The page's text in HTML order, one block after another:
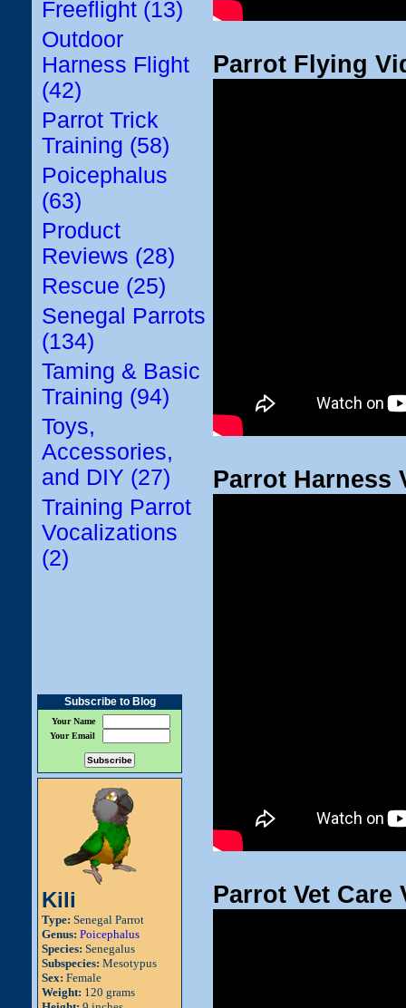
Freeflight (13)
Outdoor
Harness Flight
(42)
Parrot Trick
Training (58)
Poicephalus
(63)
Product
Reviews (28)
Rescue (25)
Senegal Parrots
(134)
Taming & Basic
Training (94)
Toys,
Accessories,
and DIY (27)
Training Parrot
Vocalizations
(2)
Subscribe to Blog
Your Name
Your Email
Kili
Type: Senegal Parrot
Genus: Poicephalus
Species: Senegalus
Subspecies: Mesotypus
Sex: Female
Weight: 120 grams
Parrot Flying
Parrot Harness
Parrot Vet Care